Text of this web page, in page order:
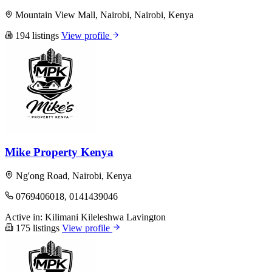
Mountain View Mall, Nairobi, Nairobi, Kenya
194 listings View profile
Mike Property Kenya
Ng'ong Road, Nairobi, Kenya
0769406018, 0141439046
Active in: Kilimani Kileleshwa Lavington
175 listings View profile